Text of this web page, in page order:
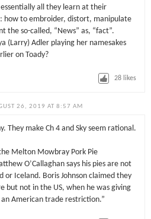
essentially all they learn at their
how to embroider, distort, manipulate
the so-called, “News” as, “fact”.
(Larry) Adler playing her namesakes
on Toady?
28 likes
26, 2019 AT 8:57 AM
They make Ch 4 and Sky seem rational.
Melton Mowbray Pork Pie
O’Callaghan says his pies are not
or Iceland. Boris Johnson claimed they
but not in the US, when he was giving
American trade restriction.”